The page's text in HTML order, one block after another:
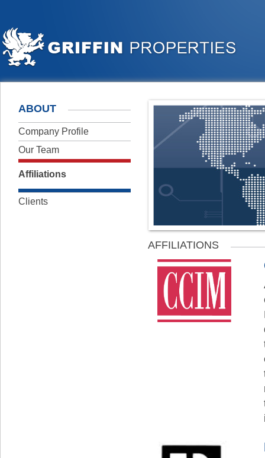
ABOUT
Company Profile
Our Team
Affiliations
Clients
AFFILIATIONS